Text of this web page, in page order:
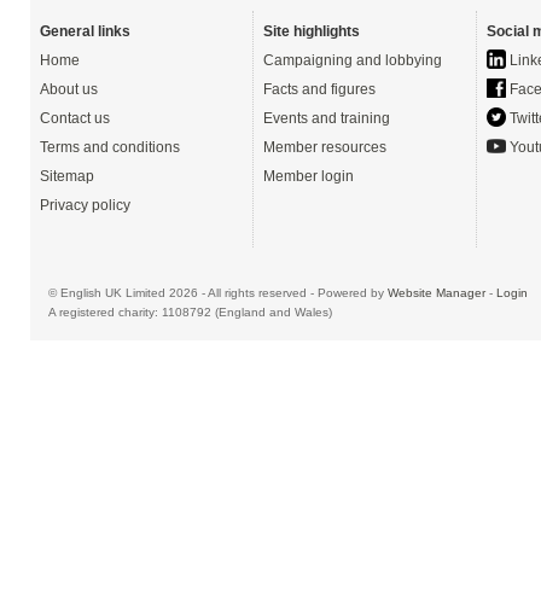
General links
Home
About us
Contact us
Terms and conditions
Sitemap
Privacy policy
Site highlights
Campaigning and lobbying
Facts and figures
Events and training
Member resources
Member login
Social
© English UK Limited 2026 - All rights reserved - Powered by Website Manager- Login
A registered charity: 1108792 (England and Wales)